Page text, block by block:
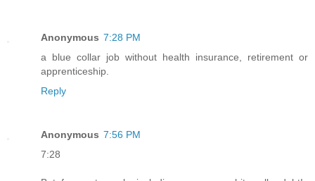
Anonymous 7:28 PM
a blue collar job without health insurance, retirement or
apprenticeship.
Reply
Anonymous 7:56 PM
7:28